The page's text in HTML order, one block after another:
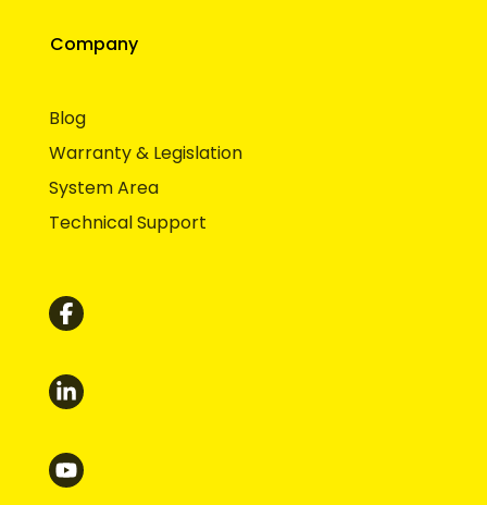
Company
Blog
Warranty & Legislation
System Area
Technical Support